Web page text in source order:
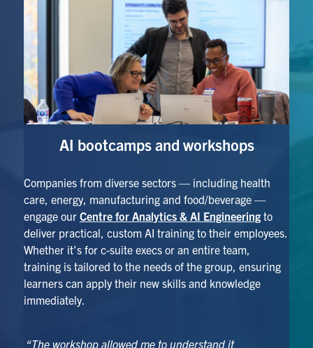
AI bootcampsand workshops
Companies from diverse sectors — including health
care, energy, manufacturing and food/beverage —
engage our Centre for Analytics & AI Engineering to
deliver practical, custom AI training to their employees.
Whether it’s for c-suite execs or an entire team,
training is tailored to the needs of the group, ensuring
learners can apply their new skills and knowledge
immediately.
“The workshop allowed me to understand it